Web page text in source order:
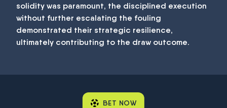
solidity was paramount, the disciplined execution
without further escalating the fouling
demonstrated their strategic resilience,
ultimately contributing to the draw outcome.
BET NOW